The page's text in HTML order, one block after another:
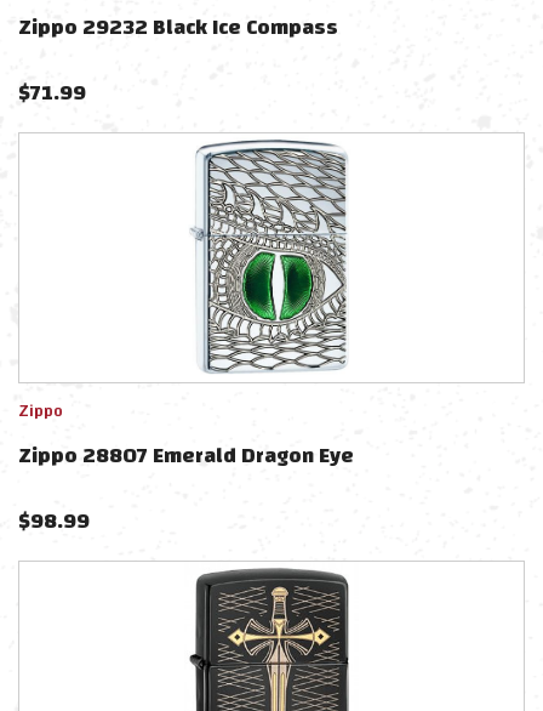
Zippo 29232 Black Ice Compass
$71.99
Zippo
Zippo 28807 Emerald Dragon Eye
$98.99